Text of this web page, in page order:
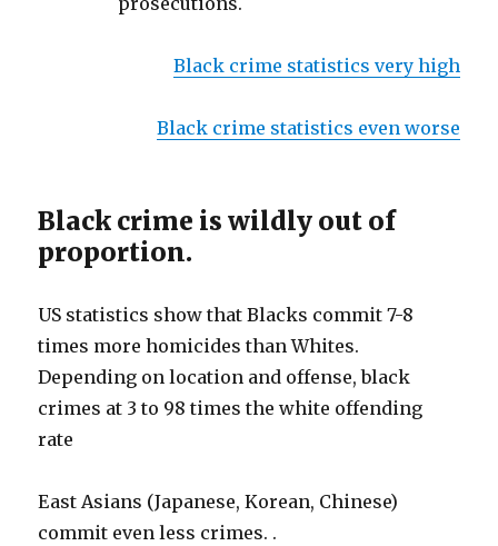
Black crime statistics very high
Black crime statistics even worse
Black crime is wildly out of
proportion.
US statistics show that Blacks commit 7-8
times more homicides than Whites.
Depending on location and offense, black
crimes at 3 to 98 times the white offending
rate
East Asians (Japanese, Korean, Chinese)
commit even less crimes. .